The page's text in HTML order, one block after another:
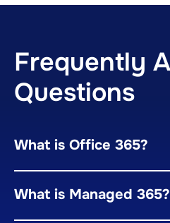
Frequently
Questions
What is Office 365?
What is Managed 365?